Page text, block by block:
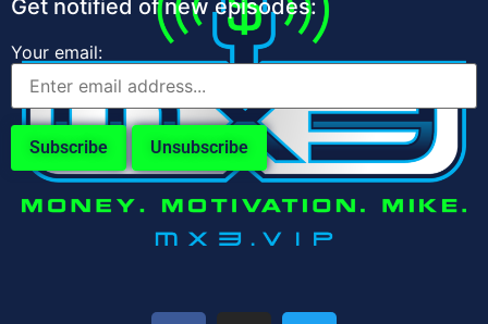
Get notified of new episodes:
Your email: